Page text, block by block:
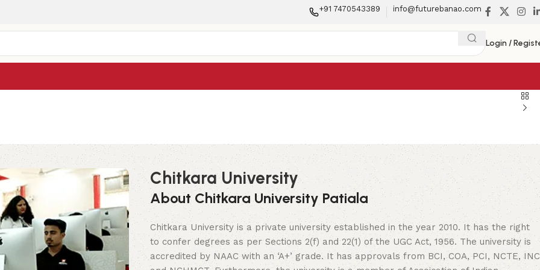
+91 7470543389 info@futurebanao.com
Login /
Chitkara University
About Chitkara University Patiala
Chitkara University is a private university established in the year 2010. It has the right
to confer degrees as per Sections 2(f) and 22(1) of the UGC Act, 1956. The university is
accredited by NAAC with an ‘A+’ grade. It has approvals from BCI, COA, PCI, NCTE, INC